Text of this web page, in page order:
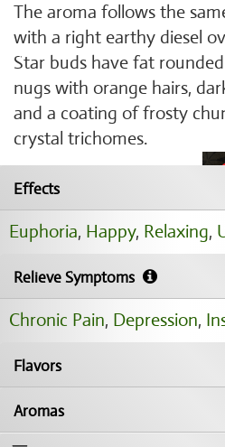
The aroma follows the
with a right earthy diesel
Star buds have fat
nugs with orange hairs,
and a coating of frosty
crystal trichomes.
Effects
Euphoria, Happy, Relaxing,
Relieve Symptoms
Chronic Pain, Depression,
Flavors
Aromas